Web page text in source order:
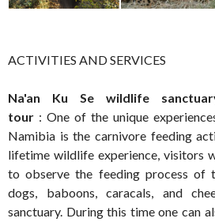
ACTIVITIES AND SERVICES
Na'an Ku Se wildlife
tour : One of the unique
Namibia is the carnivore feeding
lifetime wildlife experience, visitors
to observe the feeding process of
dogs, baboons, caracals, and
sanctuary. During this time one can